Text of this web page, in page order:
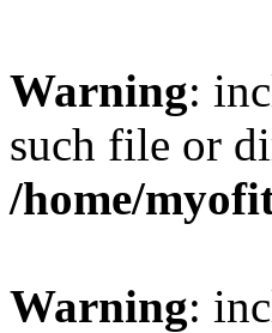
Warning:
such file or
/home/
Warning: